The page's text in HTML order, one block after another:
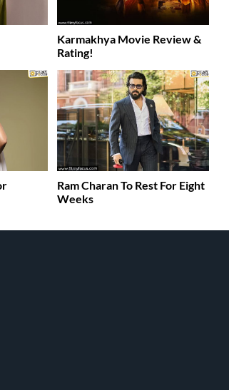
Karmakhya Movie Review &
Rating!
Ram Charan To Rest For Eight
Weeks